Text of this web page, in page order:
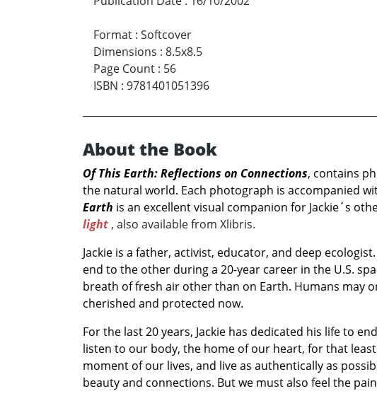
Format : Softcover
Dimensions : 8.5x8.5
Page Count : 56
ISBN : 9781401051396
About the Book
Of This Earth: Reflections on Connections, contains
the natural world. Each photograph is accompanied
Earth is an excellent visual companion for Jackie´s
light , also available from Xlibris.
Jackie is a father, activist, educator, and deep
end to the other during a 20-year career in the U.S.
breath of fresh air other than on Earth. Humans may
cherished and protected now.
For the last 20 years, Jackie has dedicated his life to
listen to our body, the home of our heart, for that
moment of our lives, and live as authentically as
beauty and connections. But we must also feel the